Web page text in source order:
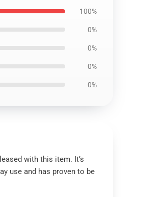
100%
0%
0%
0%
0%
with this item. It’s
use and has proven to be